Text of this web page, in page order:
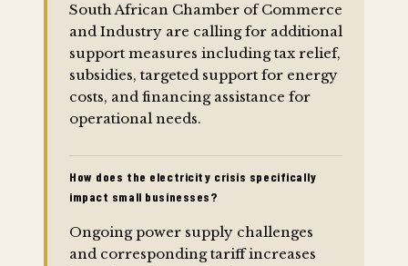
South African Chamber of Commerce
and Industry are calling for additional
support measures including tax relief,
subsidies, targeted support for energy
costs, and financing assistance for
operational needs.
How does the electricity crisis specifically
impact small businesses?
Ongoing power supply challenges
and corresponding tariff increases